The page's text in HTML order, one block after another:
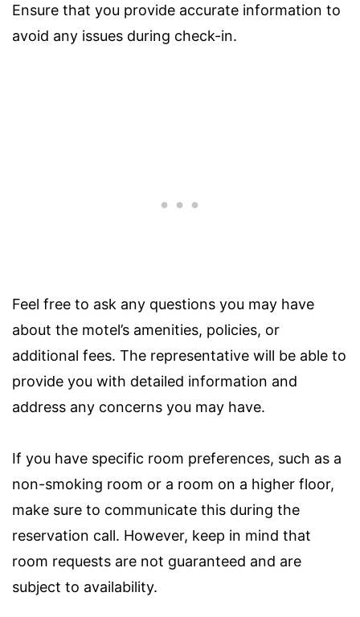
Ensure that you provide accurate information to
avoid any issues during check-in.
Feel free to ask any questions you may have
about the motel’s amenities, policies, or
additional fees. The representative will be able to
provide you with detailed information and
address any concerns you may have.
If you have specific room preferences, such as a
non-smoking room or a room on a higher floor,
make sure to communicate this during the
reservation call. However, keep in mind that
room requests are not guaranteed and are
subject to availability.